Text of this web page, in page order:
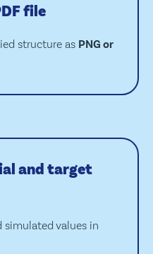
file
structure as PNG or
and target
simulated values in